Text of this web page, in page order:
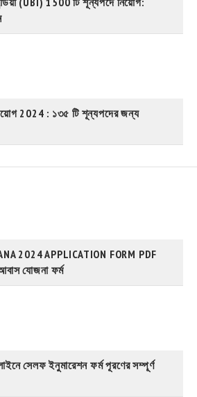
2024 : ১৩৫ টি শূন্যপদের জন্য
2024 APPLICATION FORM PDF
যোজনা ফর্ম
সেলফ ইনুমারেশন ফর্ম পূরণের সম্পূর্ণ